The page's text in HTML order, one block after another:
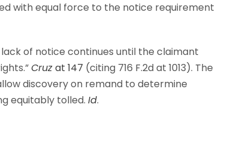
with equal force to the notice requirement
lack of notice continues until the claimant
Cruzat 147 (citing 716 F.2d at 1013). The
discovery on remand to determine
equitably tolled. Id.